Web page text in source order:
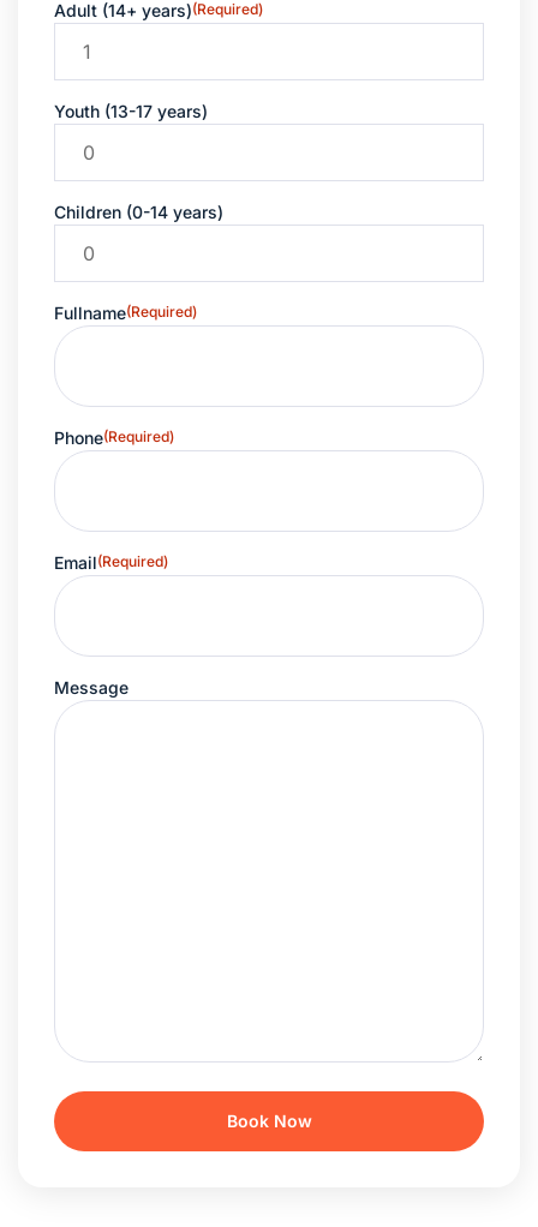
Adult (14+ years)(Required)
Youth (13-17 years)
Children (0-14 years)
Fullname(Required)
Phone(Required)
Email(Required)
Message